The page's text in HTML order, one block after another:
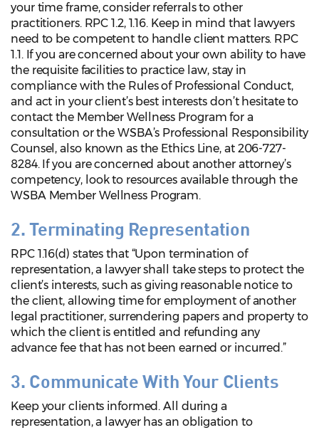
your time frame, consider referrals to other
practitioners. RPC 1.2, 1.16. Keep in mind that lawyers
need to be competent to handle client matters. RPC
1.1. If you are concerned about your own ability to have
the requisite facilities to practice law, stay in
compliance with the Rules of Professional Conduct,
and act in your client’s best interests don’t hesitate to
contact the Member Wellness Program for a
consultation or the WSBA’s Professional Responsibility
Counsel, also known as the Ethics Line, at 206-727-
8284. If you are concerned about another attorney’s
competency, look to resources available through the
WSBA Member Wellness Program.
2. Terminating Representation
RPC 1.16(d) states that “Upon termination of
representation, a lawyer shall take steps to protect the
client’s interests, such as giving reasonable notice to
the client, allowing time for employment of another
legal practitioner, surrendering papers and property to
which the client is entitled and refunding any
advance fee that has not been earned or incurred.”
3. Communicate With Your Clients
Keep your clients informed. All during a
representation, a lawyer has an obligation to